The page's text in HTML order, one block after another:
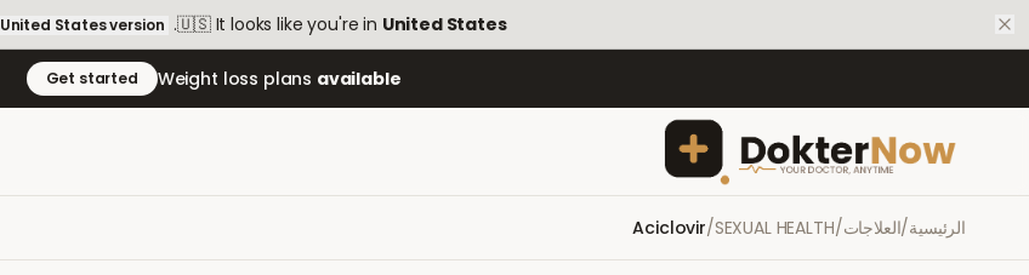
🇺🇸It looks like you're in United States
.
United Statesversion
Weight loss plans available
Get started
الرئيسية/العلاجات/
SEXUAL HEALTH
/
Aciclovir